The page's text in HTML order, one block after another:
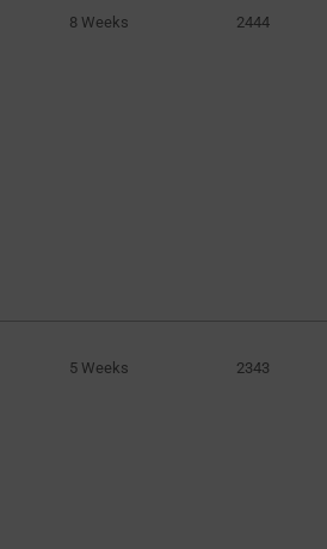
8 Weeks 2444
5 Weeks 2343